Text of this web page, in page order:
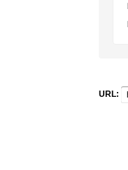
URL: